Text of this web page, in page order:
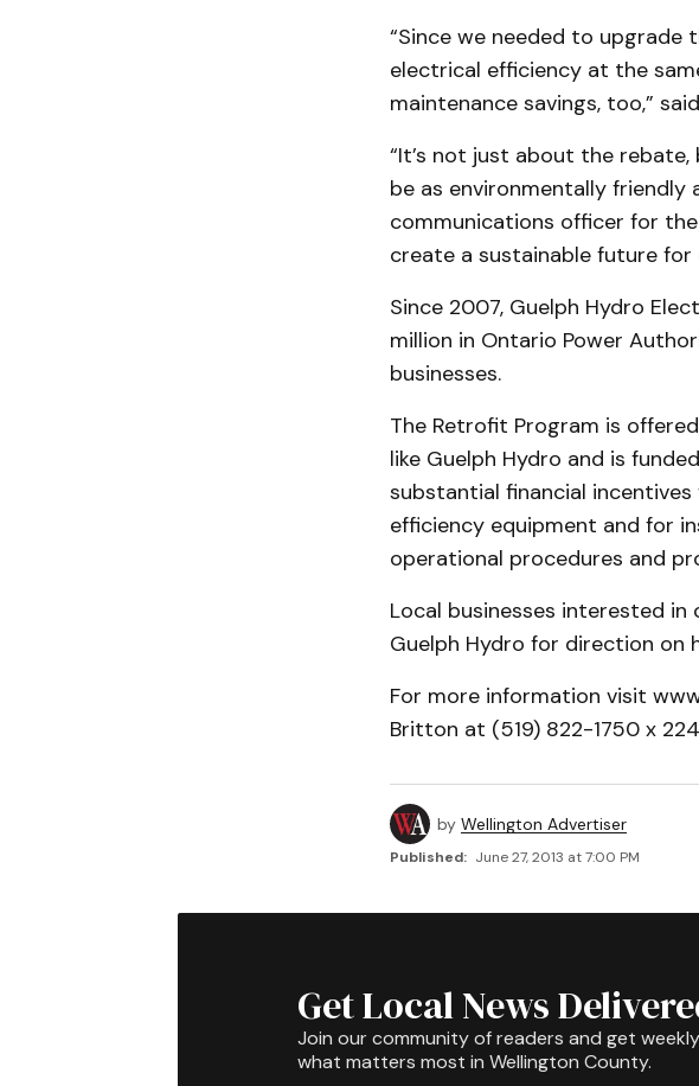
“Since we needed to upgrade
electrical efficiency at the
maintenance savings, too,”
“It’s not just about the
be as environmentally friendly
communications officer for
create a sustainable future for
Since 2007, Guelph Hydro
million in Ontario Power
businesses.
The Retrofit Program is
like Guelph Hydro and is
substantial financial
efficiency equipment and for
operational procedures and
Local businesses interested
Guelph Hydro for direction on
For more information visit
Britton at (519) 822-1750 x
by Wellington Advertiser
Published: June 27, 2013 at 7:00 PM
Get Local News
Join our community of readers and get
what matters most in Wellington County.